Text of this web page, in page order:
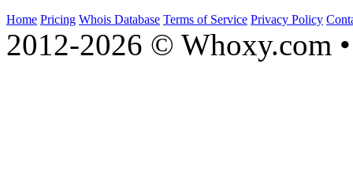
Home Pricing Whois Database Terms of Service Privacy Policy
2012-2026 © Whoxy.com